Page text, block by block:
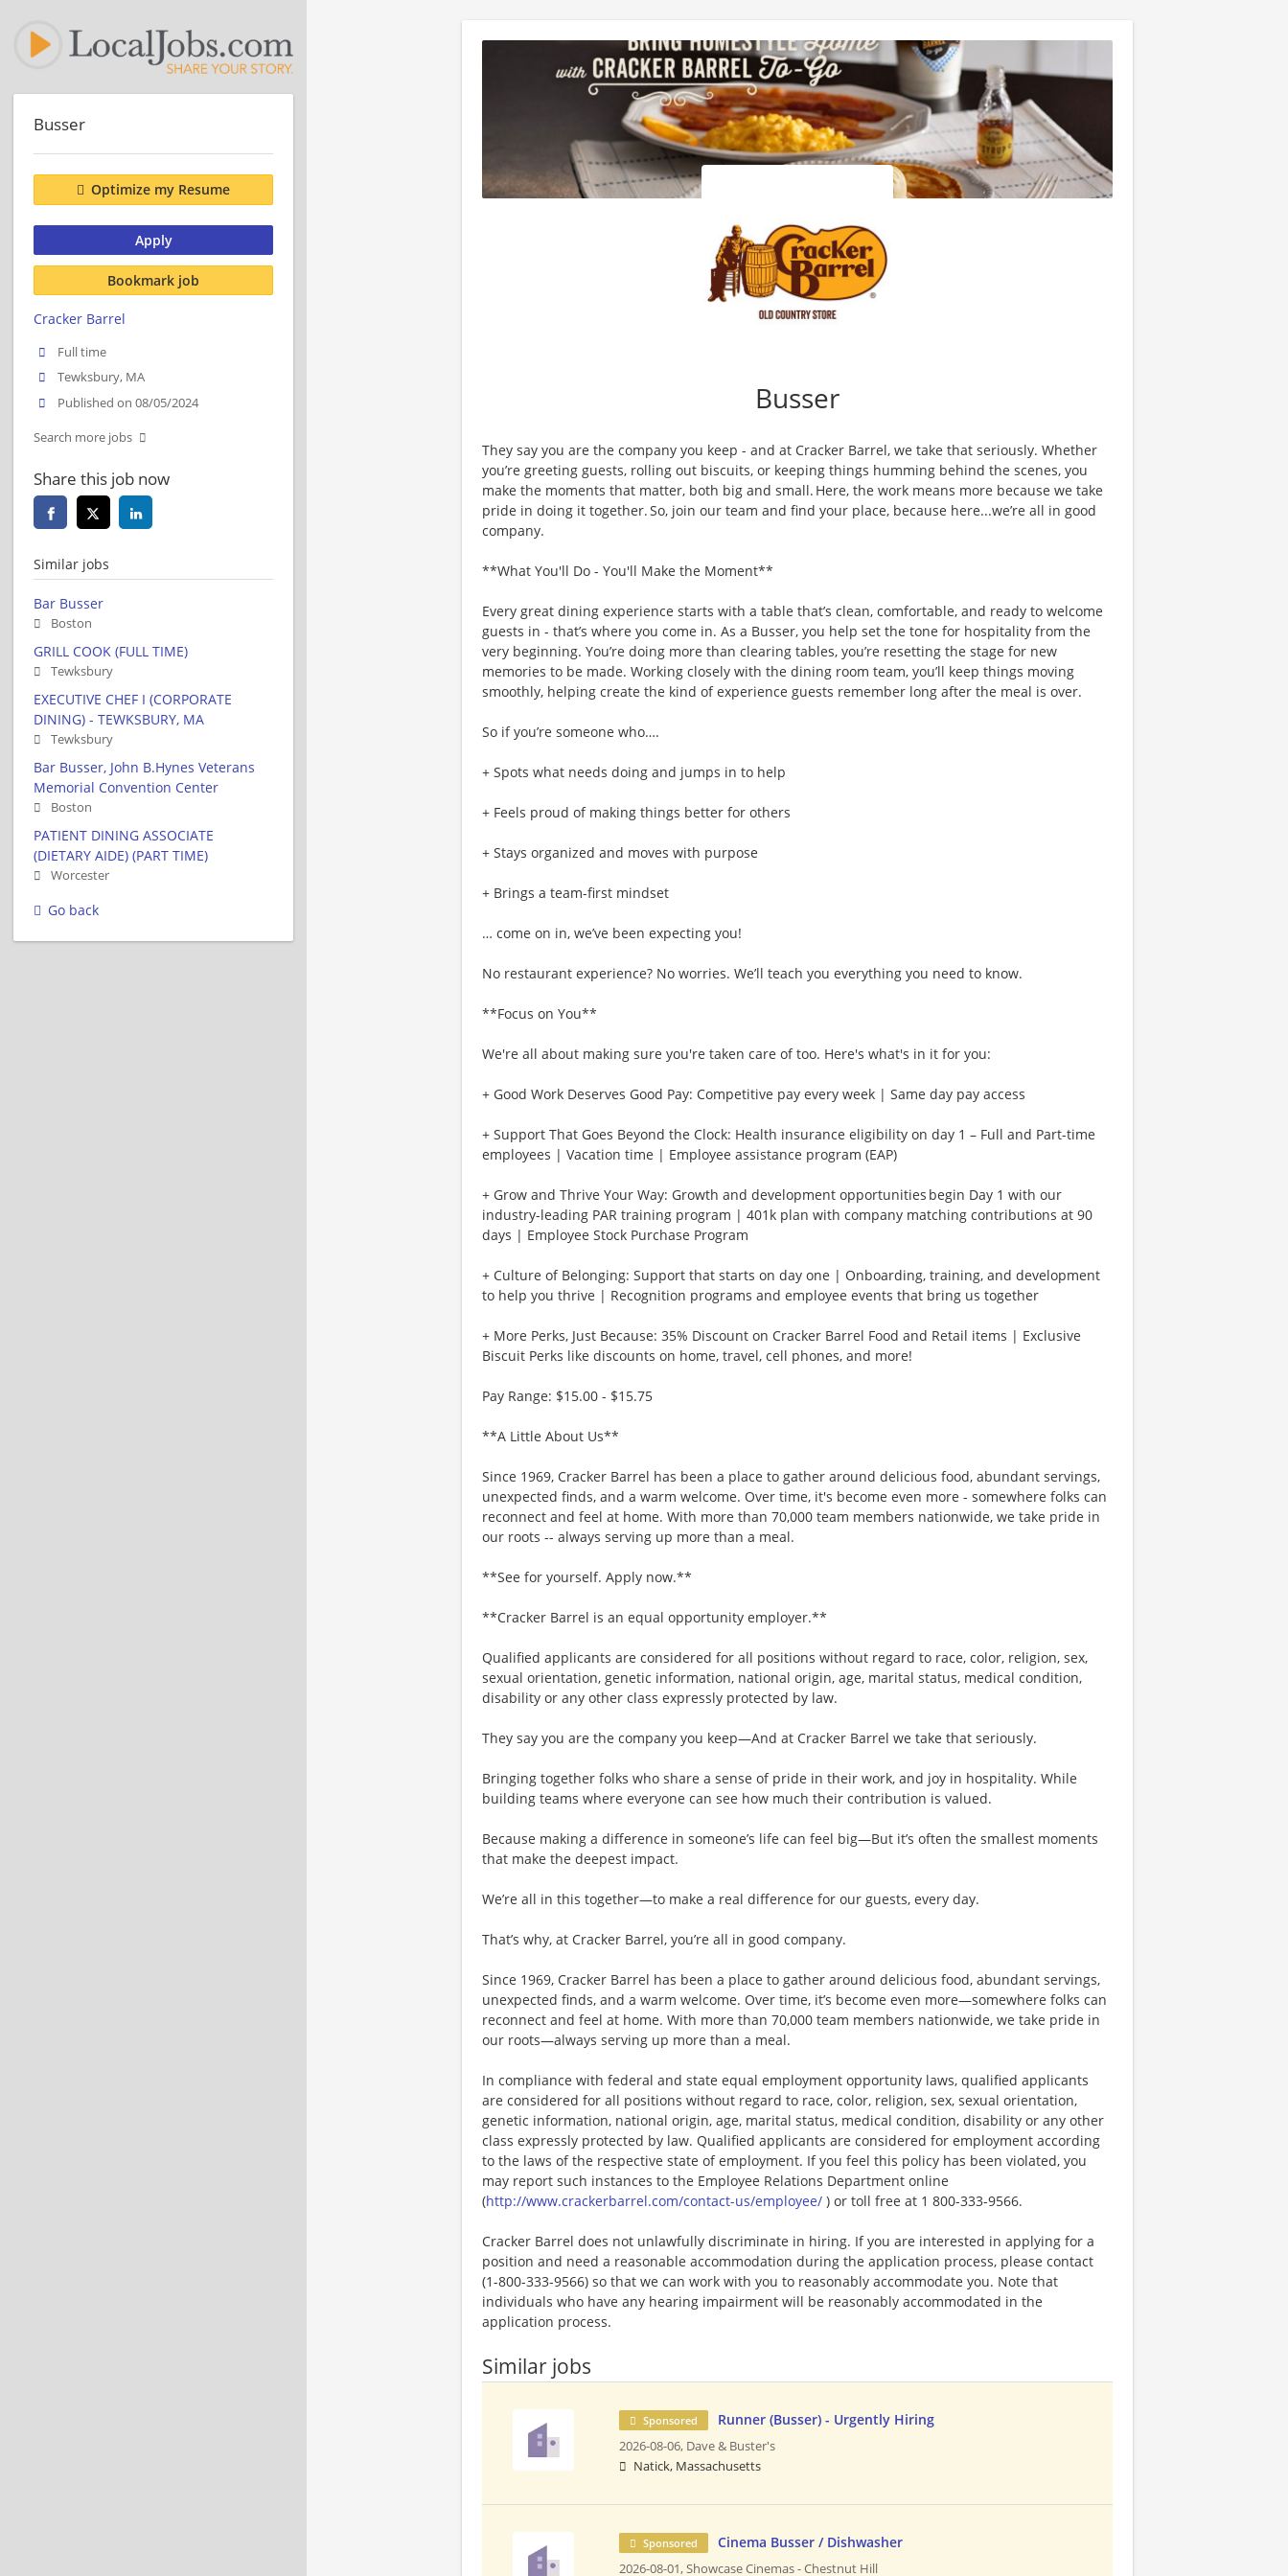
Busser
They say you are the company you keep - and at Cracker Barrel, we take that seriously. Whether
you’re greeting guests, rolling out biscuits, or keeping things humming behind the scenes, you
make the moments that matter, both big and small. Here, the work means more because we take
pride in doing it together. So, join our team and find your place, because here...we’re all in good
company.
**What You'll Do - You'll Make the Moment**
Every great dining experience starts with a table that’s clean, comfortable, and ready to welcome
guests in - that’s where you come in. As a Busser, you help set the tone for hospitality from the
very beginning. You’re doing more than clearing tables, you’re resetting the stage for new
memories to be made. Working closely with the dining room team, you’ll keep things moving
smoothly, helping create the kind of experience guests remember long after the meal is over.
So if you’re someone who….
+ Spots what needs doing and jumps in to help
+ Feels proud of making things better for others
+ Stays organized and moves with purpose
+ Brings a team-first mindset
… come on in, we’ve been expecting you!
No restaurant experience? No worries. We’ll teach you everything you need to know.
**Focus on You**
We're all about making sure you're taken care of too. Here's what's in it for you:
+ Good Work Deserves Good Pay: Competitive pay every week | Same day pay access
+ Support That Goes Beyond the Clock: Health insurance eligibility on day 1 – Full and Part-time
employees | Vacation time | Employee assistance program (EAP)
+ Grow and Thrive Your Way: Growth and development opportunities begin Day 1 with our
industry-leading PAR training program | 401k plan with company matching contributions at 90
days | Employee Stock Purchase Program
+ Culture of Belonging: Support that starts on day one | Onboarding, training, and development
to help you thrive | Recognition programs and employee events that bring us together
+ More Perks, Just Because: 35% Discount on Cracker Barrel Food and Retail items | Exclusive
Biscuit Perks like discounts on home, travel, cell phones, and more!
Pay Range: $15.00 - $15.75
**A Little About Us**
Since 1969, Cracker Barrel has been a place to gather around delicious food, abundant servings,
unexpected finds, and a warm welcome. Over time, it's become even more - somewhere folks can
reconnect and feel at home. With more than 70,000 team members nationwide, we take pride in
our roots -- always serving up more than a meal.
**See for yourself. Apply now.**
**Cracker Barrel is an equal opportunity employer.**
Qualified applicants are considered for all positions without regard to race, color, religion, sex,
sexual orientation, genetic information, national origin, age, marital status, medical condition,
disability or any other class expressly protected by law.
They say you are the company you keep—And at Cracker Barrel we take that seriously.
Bringing together folks who share a sense of pride in their work, and joy in hospitality. While
building teams where everyone can see how much their contribution is valued.
Because making a difference in someone’s life can feel big—But it’s often the smallest moments
that make the deepest impact.
We’re all in this together—to make a real difference for our guests, every day.
That’s why, at Cracker Barrel, you’re all in good company.
Since 1969, Cracker Barrel has been a place to gather around delicious food, abundant servings,
unexpected finds, and a warm welcome. Over time, it’s become even more—somewhere folks can
reconnect and feel at home. With more than 70,000 team members nationwide, we take pride in
our roots—always serving up more than a meal.
In compliance with federal and state equal employment opportunity laws, qualified applicants
are considered for all positions without regard to race, color, religion, sex, sexual orientation,
genetic information, national origin, age, marital status, medical condition, disability or any other
class expressly protected by law. Qualified applicants are considered for employment according
to the laws of the respective state of employment. If you feel this policy has been violated, you
may report such instances to the Employee Relations Department online
(http://www.crackerbarrel.com/contact-us/employee/ ) or toll free at 1 800-333-9566.
Cracker Barrel does not unlawfully discriminate in hiring. If you are interested in applying for a
position and need a reasonable accommodation during the application process, please contact
(1-800-333-9566) so that we can work with you to reasonably accommodate you. Note that
individuals who have any hearing impairment will be reasonably accommodated in the
application process.
Similar jobs
Sponsored Runner (Busser) - Urgently Hiring
2026-08-06, Dave & Buster's
Natick, Massachusetts
Sponsored Cinema Busser / Dishwasher
2026-08-01,Showcase Cinemas - Chestnut Hill
Busser
Optimize my Resume
Apply
Bookmark job
Cracker Barrel
Full time
Tewksbury, MA
Published on 08/05/2024
Search more jobs
Share this job now
Similar jobs
Bar Busser
Boston
GRILL COOK (FULL TIME)
Tewksbury
EXECUTIVE CHEF I (CORPORATE
DINING) - TEWKSBURY, MA
Tewksbury
Bar Busser, John B.Hynes Veterans
Memorial Convention Center
Boston
PATIENT DINING ASSOCIATE
(DIETARY AIDE) (PART TIME)
Worcester
Go back